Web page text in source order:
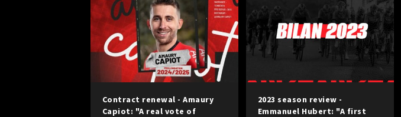
Contract renewal - Amaury
Capiot: "A real vote of
2023 season review -
Emmanuel Hubert: "A first